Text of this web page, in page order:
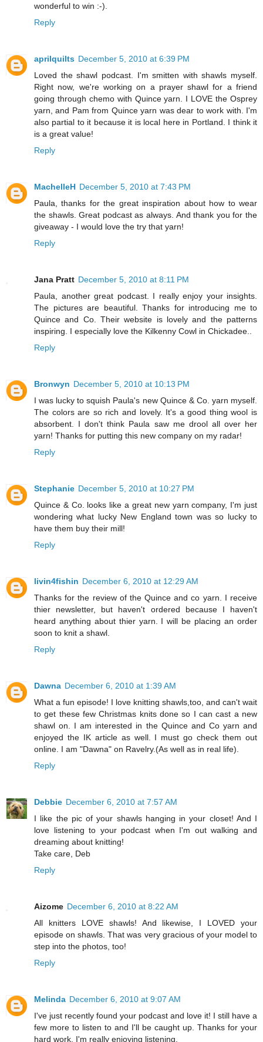
wonderful to win :-).
Reply
aprilquilts December 5, 2010 at 6:39 PM
Loved the shawl podcast. I'm smitten with shawls myself.
Right now, we're working on a prayer shawl for a friend
going through chemo with Quince yarn. I LOVE the Osprey
yarn, and Pam from Quince yarn was dear to work with. I'm
also partial to it because it is local here in Portland. I think it
is a great value!
Reply
MachelleH December 5, 2010 at 7:43 PM
Paula, thanks for the great inspiration about how to wear
the shawls. Great podcast as always. And thank you for the
giveaway - I would love the try that yarn!
Reply
Jana Pratt December 5, 2010 at 8:11 PM
Paula, another great podcast. I really enjoy your insights.
The pictures are beautiful. Thanks for introducing me to
Quince and Co. Their website is lovely and the patterns
inspiring. I especially love the Kilkenny Cowl in Chickadee..
Reply
Bronwyn December 5, 2010 at 10:13 PM
I was lucky to squish Paula's new Quince & Co. yarn myself.
The colors are so rich and lovely. It's a good thing wool is
absorbent. I don't think Paula saw me drool all over her
yarn! Thanks for putting this new company on my radar!
Reply
Stephanie December 5, 2010 at 10:27 PM
Quince & Co. looks like a great new yarn company, I'm just
wondering what lucky New England town was so lucky to
have them buy their mill!
Reply
livin4fishin December 6, 2010 at 12:29 AM
Thanks for the review of the Quince and co yarn. I receive
thier newsletter, but haven't ordered because I haven't
heard anything about thier yarn. I will be placing an order
soon to knit a shawl.
Reply
Dawna December 6, 2010 at 1:39 AM
What a fun episode! I love knitting shawls,too, and can't wait
to get these few Christmas knits done so I can cast a new
shawl on. I am interested in the Quince and Co yarn and
enjoyed the IK article as well. I must go check them out
online. I am "Dawna" on Ravelry.(As well as in real life).
Reply
Debbie December 6, 2010 at 7:57 AM
I like the pic of your shawls hanging in your closet! And I
love listening to your podcast when I'm out walking and
dreaming about knitting!
Take care, Deb
Reply
Aizome December 6, 2010 at 8:22 AM
All knitters LOVE shawls! And likewise, I LOVED your
episode on shawls. That was very gracious of your model to
step into the photos, too!
Reply
Melinda December 6, 2010 at 9:07 AM
I've just recently found your podcast and love it! I still have a
few more to listen to and I'll be caught up. Thanks for your
hard work. I'm really enjoying listening.